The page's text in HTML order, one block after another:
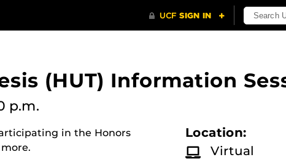
(HUT) Information
p.m.
in the Honors
Location:
Virtual